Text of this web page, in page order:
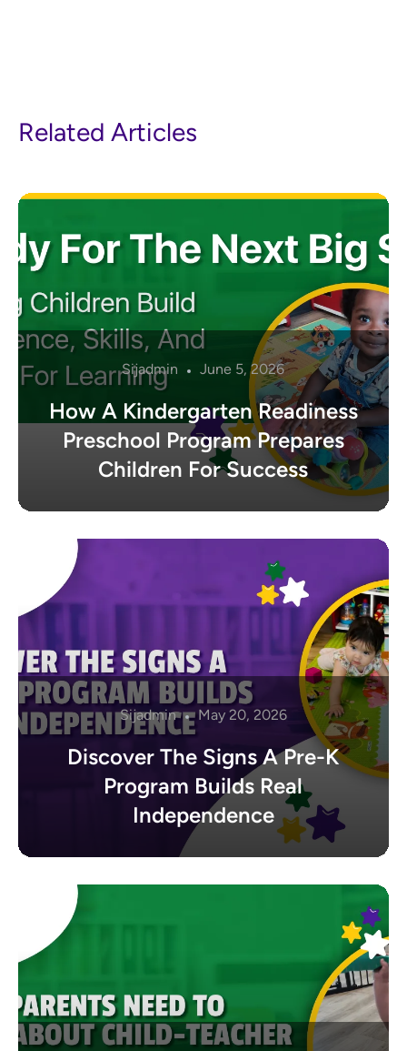
Related Articles
Sijadmin June 5, 2026
How A Kindergarten Readiness
Preschool Program Prepares
Children For Success
Sijadmin May 20, 2026
Discover The Signs A Pre-K
Program Builds Real
Independence